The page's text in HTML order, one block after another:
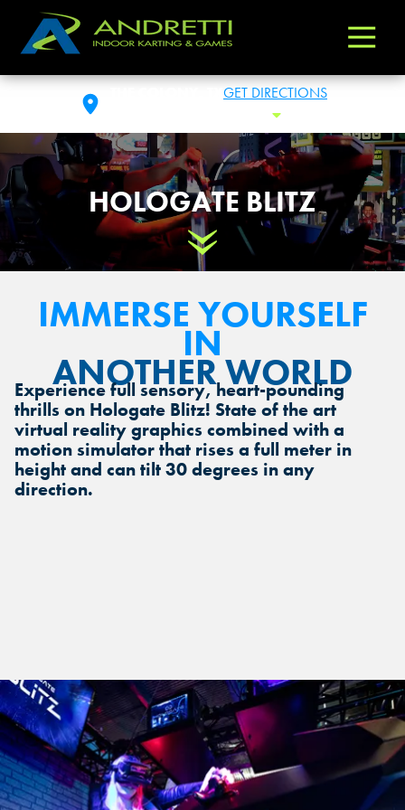
Andretti
Games
Varied
GET DIRECTIONS
HOLOGATE BLITZ
Scroll Down
IMMERSE YOURSELF
IN
ANOTHER WORLD
Experience full sensory, heart-pounding
thrills on Hologate Blitz! State of the art
virtual reality graphics combined with a
motion simulator that rises a full meter in
height and can tilt 30 degrees in any
direction.